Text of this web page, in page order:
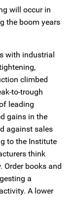
will occur in
the boom years
with industrial
climbed
to-trough
leading
gains in the
against sales
to the Institute
think
Order books and
a
A lower